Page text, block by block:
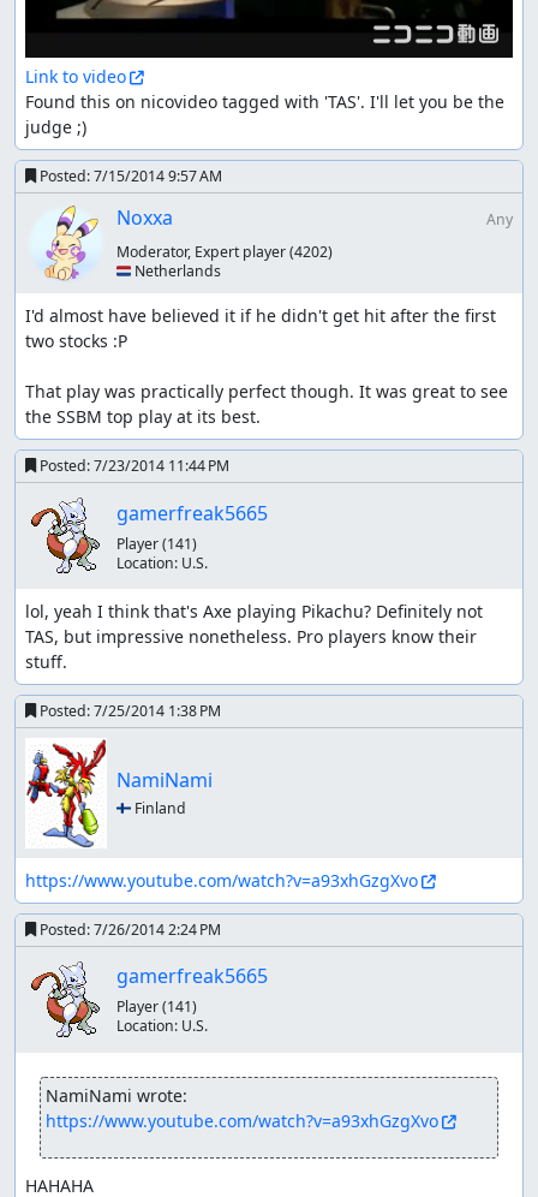
Link to video
Found this on nicovideo tagged with 'TAS'. I'll let you be the
judge ;)
Posted:7/15/2014 9:57 AM
Noxxa
Any
Moderator, Expert player(4202)
🇳🇱 Netherlands
I'd almost have believed it if he didn't get hit after the first
two stocks :P
That play was practically perfect though. It was great to see
the SSBM top play at its best.
Posted:7/23/2014 11:44 PM
gamerfreak5665
Player(141)
Location: U.S.
lol, yeah I think that's Axe playing Pikachu? Definitely not
TAS, but impressive nonetheless. Pro players know their
stuff.
Posted:7/25/2014 1:38 PM
NamiNami
🇫🇮 Finland
https://www.youtube.com/watch?v=a93xhGzgXvo
Posted:7/26/2014 2:24 PM
gamerfreak5665
Player(141)
Location: U.S.
NamiNami wrote:
https://www.youtube.com/watch?v=a93xhGzgXvo
HAHAHA